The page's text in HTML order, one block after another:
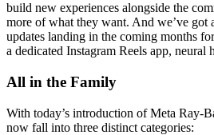
build new experiences alongside the
more of what they want. And we’ve got
updates landing in the coming months
a dedicated Instagram Reels app, neural
All in the Family
With today’s introduction of Meta Ray-
now fall into three distinct categories: